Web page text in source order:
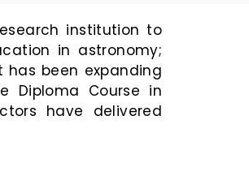
institution to
in astronomy;
been expanding
Diploma Course in
have delivered